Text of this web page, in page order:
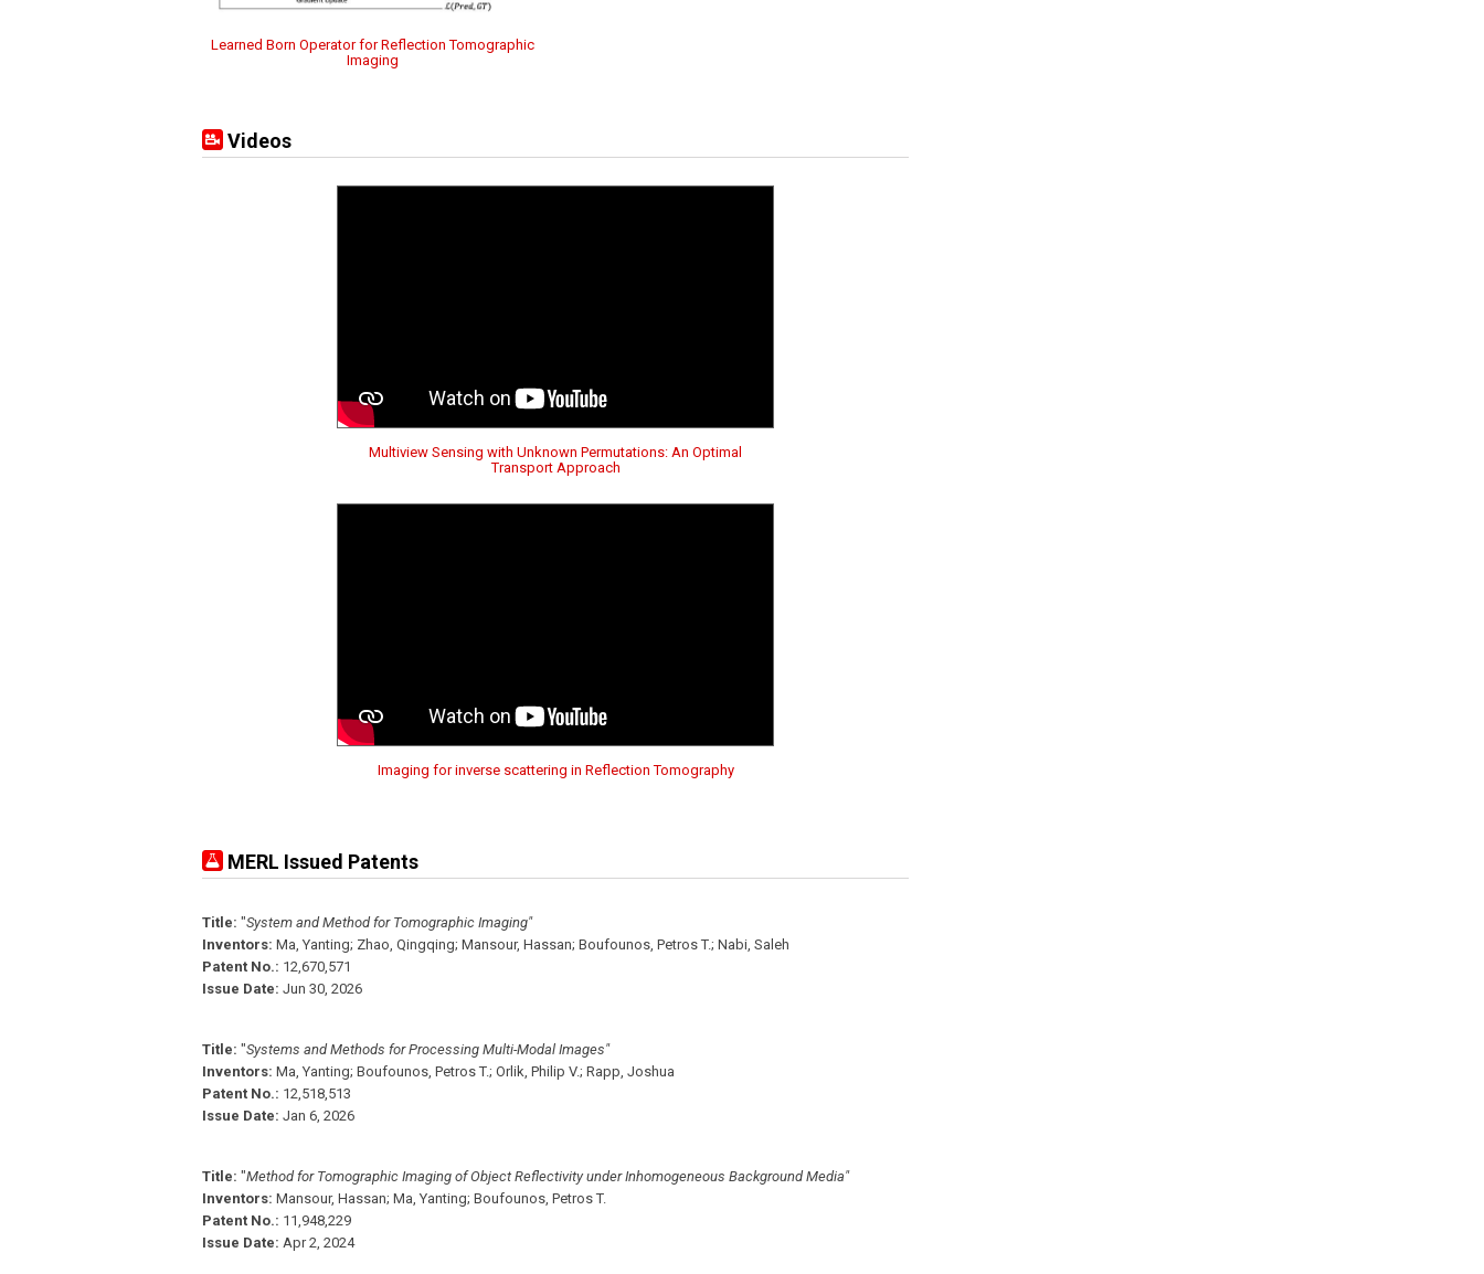
Learned Born Operator for Reflection Tomographic
Imaging
Videos
Multiview Sensing with Unknown Permutations: An Optimal
Transport Approach
Imaging for inverse scattering in Reflection Tomography
MERL Issued Patents
Title: "System and Method for Tomographic Imaging"
Inventors: Ma, Yanting; Zhao, Qingqing; Mansour, Hassan; Boufounos, Petros T.; Nabi, Saleh
Patent No.: 12,670,571
Issue Date: Jun 30, 2026
Title: "Systems and Methods for Processing Multi-Modal Images"
Inventors: Ma, Yanting; Boufounos, Petros T.; Orlik, Philip V.; Rapp, Joshua
Patent No.: 12,518,513
Issue Date: Jan 6, 2026
Title: "Method for Tomographic Imaging of Object Reflectivity under Inhomogeneous Background Media"
Inventors: Mansour, Hassan; Ma, Yanting; Boufounos, Petros T.
Patent No.: 11,948,229
Issue Date: Apr 2, 2024